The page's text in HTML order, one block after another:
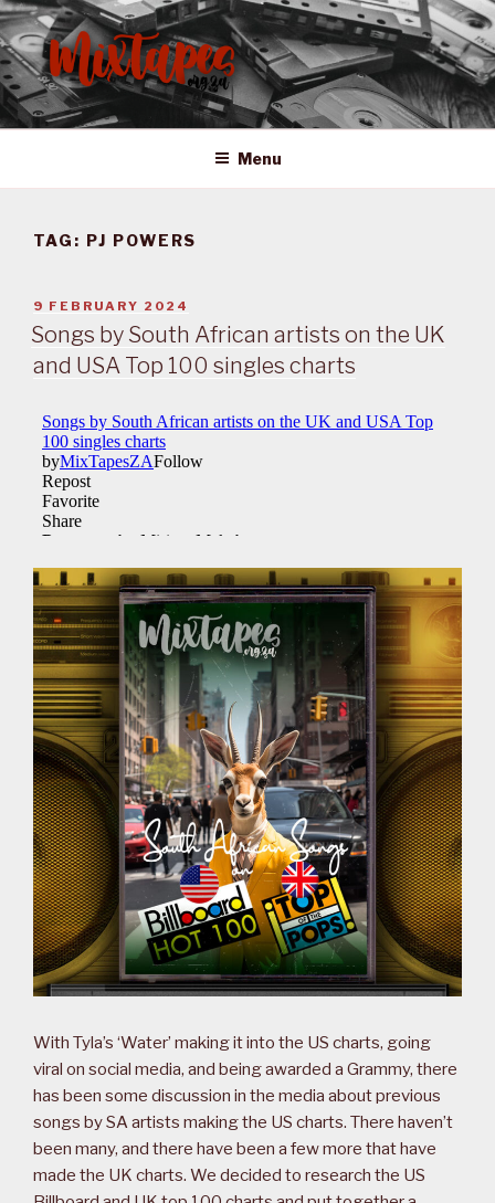
Skip
to
content
MIXTAPES ZA
Preserving South African Musical History
Menu
TAG: PJ POWERS
POSTED
ON
9 FEBRUARY 2024
Songs by South African artists on the UK
and USA Top 100 singles charts
With Tyla’s ‘Water’ making it into the US charts, going
viral on social media, and being awarded a Grammy, there
has been some discussion in the media about previous
songs by SA artists making the US charts. There haven’t
been many, and there have been a few more that have
made the UK charts. We decided to research the US